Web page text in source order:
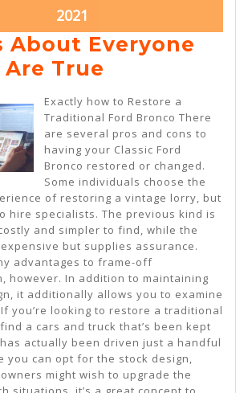
2021
2021
27,
About Everyone
True
Facts
About
Everyone
Thinks
Are
True
Exactly how to Restore a
Traditional Ford Bronco There
are several pros and cons to
having your Classic Ford
Bronco restored or changed.
Some individuals choose the
of restoring a vintage lorry, but
hire specialists. The previous kind is
and simpler to find, while the
but supplies assurance.
advantages to frame-off
however. In addition to maintaining
it additionally allows you to examine
you’re looking to restore a traditional
a cars and truck that’s been kept
actually been driven just a handful
you can opt for the stock design,
might wish to upgrade the